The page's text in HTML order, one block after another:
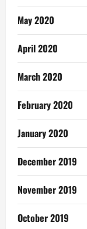
May 2020
April 2020
March 2020
February 2020
January 2020
December 2019
November 2019
October 2019